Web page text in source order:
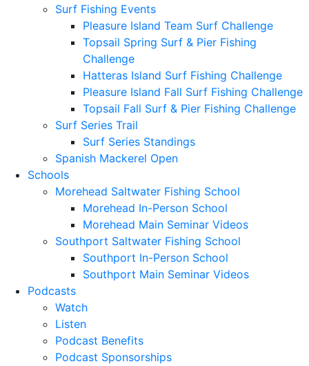
Surf Fishing Events
Pleasure Island Team Surf Challenge
Topsail Spring Surf & Pier Fishing
Challenge
Hatteras Island Surf Fishing Challenge
Pleasure Island Fall Surf Fishing Challenge
Topsail Fall Surf & Pier Fishing Challenge
Surf Series Trail
Surf Series Standings
Spanish Mackerel Open
Schools
Morehead Saltwater Fishing School
Morehead In-Person School
Morehead Main Seminar Videos
Southport Saltwater Fishing School
Southport In-Person School
Southport Main Seminar Videos
Podcasts
Watch
Listen
Podcast Benefits
Podcast Sponsorships